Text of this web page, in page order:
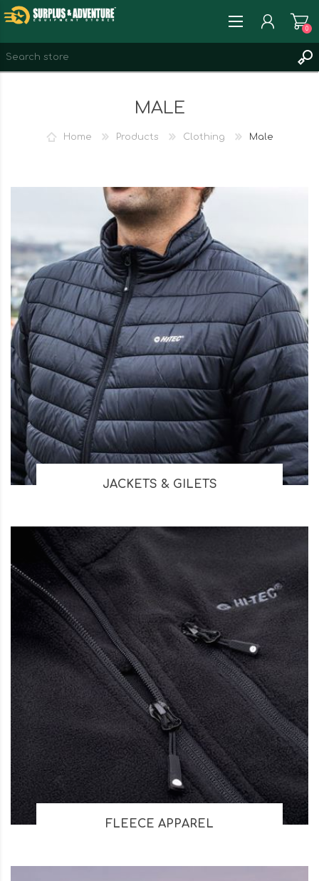
0
MALE
Home Products Clothing Male
JACKETS & GILETS
FLEECE APPAREL